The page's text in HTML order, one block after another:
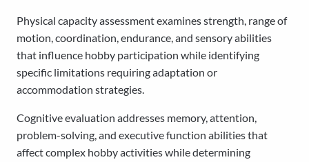
Physical capacity assessment examines strength, range of
motion, coordination, endurance, and sensory abilities
that influence hobby participation while identifying
specific limitations requiring adaptation or
accommodation strategies.
Cognitive evaluation addresses memory, attention,
problem-solving, and executive function abilities that
affect complex hobby activities while determining